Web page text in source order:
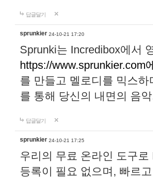
답글달기
sprunkier 24-10-21 17:20
Sprunki는 Incredibox에서
https://www.sprunkier.com
를 만들고 멜로디를 믹스
를 통해 당신의 내면의 음
답글달기
sprunkier 24-10-21 17:25
우리의 무료 온라인 도구
등록이 필요 없으며, 빠르